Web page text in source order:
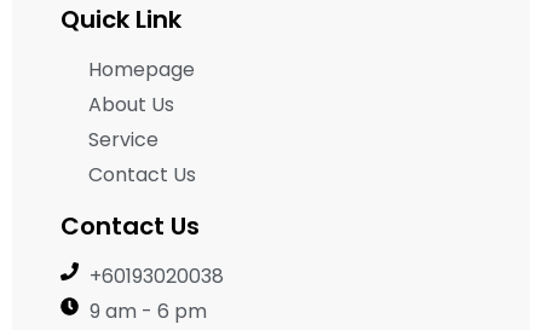
Quick Link
Homepage
About Us
Service
Contact Us
Contact Us
+60193020038
9 am - 6 pm